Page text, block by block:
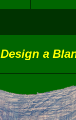
Design a